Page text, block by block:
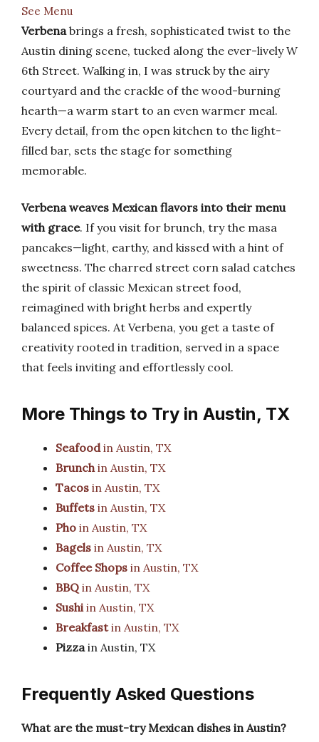
See Menu
Verbenabrings a fresh, sophisticated twist to the
Austin dining scene, tucked along the ever-lively W
6th Street. Walking in, I was struck by the airy
courtyard and the crackle of the wood-burning
hearth—a warm start to an even warmer meal.
Every detail, from the open kitchen to the light-
filled bar, sets the stage for something
memorable.
Verbena weaves Mexican flavors into their menu
with grace. If you visit for brunch, try the masa
pancakes—light, earthy, and kissed with a hint of
sweetness. The charred street corn salad catches
the spirit of classic Mexican street food,
reimagined with bright herbs and expertly
balanced spices. At Verbena, you get a taste of
creativity rooted in tradition, served in a space
that feels inviting and effortlessly cool.
More Things to Try in Austin, TX
Seafoodin Austin, TX
Brunchin Austin, TX
Tacos in Austin, TX
Buffets in Austin, TX
Pho in Austin, TX
Bagels in Austin, TX
Coffee Shops in Austin, TX
BBQ in Austin, TX
Sushiin Austin, TX
Breakfastin Austin, TX
Pizzain Austin, TX
Frequently Asked Questions
What are the must-try Mexican dishes in Austin?